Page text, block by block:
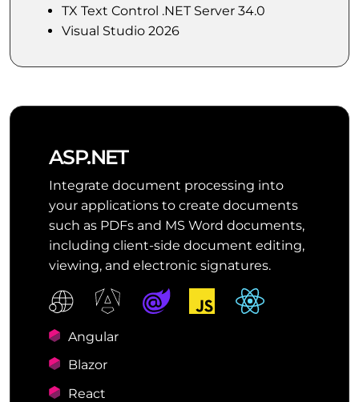
TX Text Control .NET Server 34.0
Visual Studio 2026
ASP.NET
Integrate document processing into
your applications to create documents
such as PDFs and MS Word documents,
including client-side document editing,
viewing, and electronic signatures.
Angular
Blazor
React